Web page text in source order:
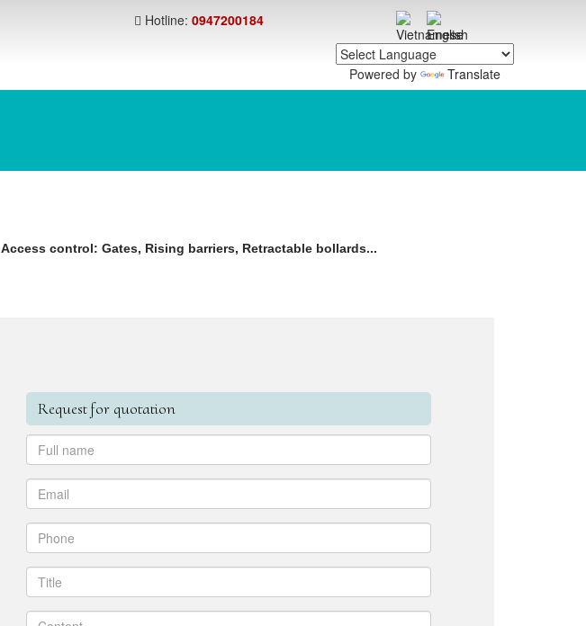
Hotline: 0947200184
Powered by
Translate
Access control: Gates, Rising barriers, Retractable bollards...
Request for quotation